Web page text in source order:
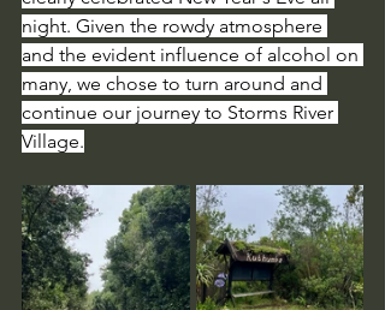
night. Given the rowdy atmosphere
and the evident influence of alcohol on
many, we chose to turn around and
continue our journey to Storms River
Village.